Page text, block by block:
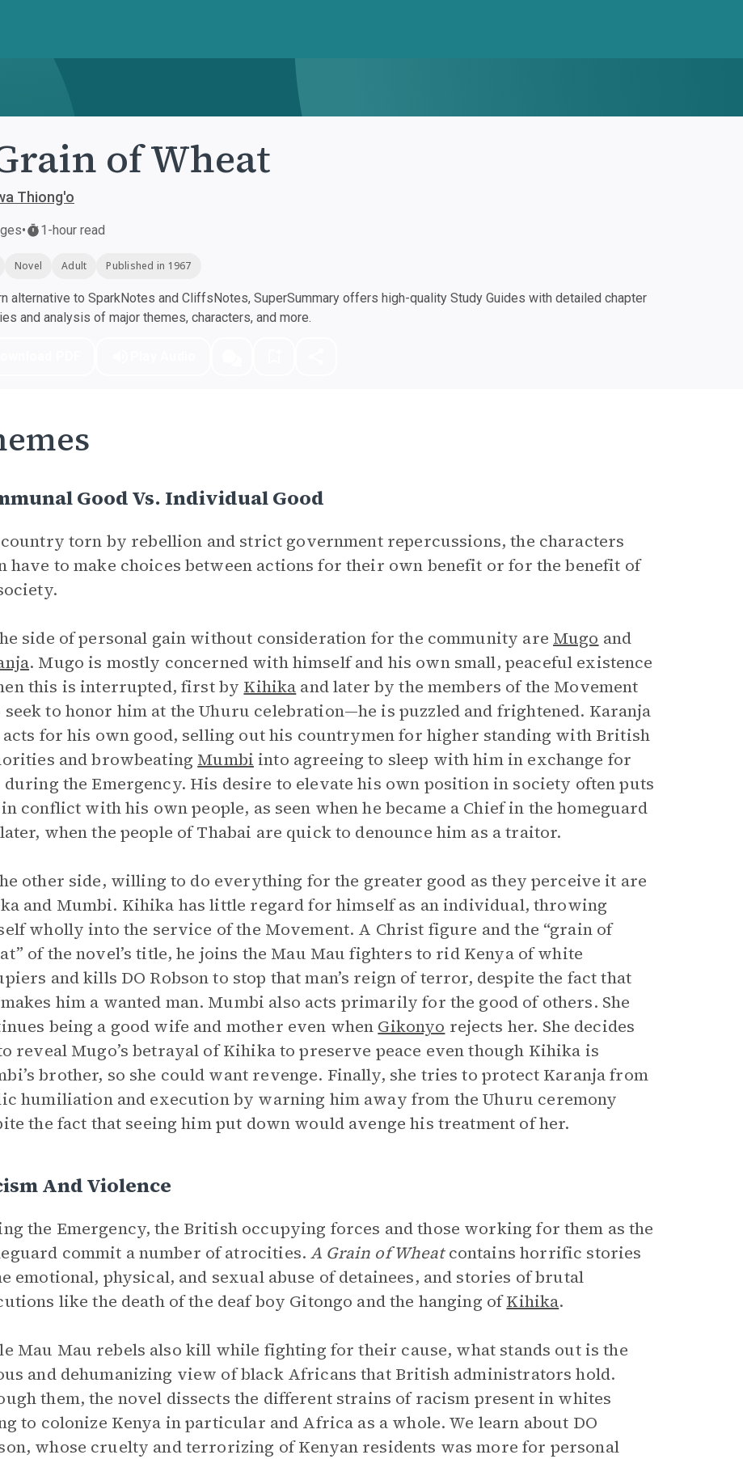
of Wheat
Thiong'o
• 1-hour read
Novel Adult Published in 1967
alternative to SparkNotes and CliffsNotes, SuperSummary offers high-quality Study Guides with detailed chapter
and analysis of major themes, characters, and more.
Good Vs. Individual Good
torn by rebellion and strict government repercussions, the characters
have to make choices between actions for their own benefit or for the benefit of
side of personal gain without consideration for the community are Mugo and
. Mugo is mostly concerned with himself and his own small, peaceful existence
this is interrupted, first by Kihika and later by the members of the Movement
seek to honor him at the Uhuru celebration—he is puzzled and frightened. Karanja
acts for his own good, selling out his countrymen for higher standing with British
and browbeating Mumbi into agreeing to sleep with him in exchange for
during the Emergency. His desire to elevate his own position in society often puts
conflict with his own people, as seen when he became a Chief in the homeguard
when the people of Thabai are quick to denounce him as a traitor.
other side, willing to do everything for the greater good as they perceive it are
and Mumbi. Kihika has little regard for himself as an individual, throwing
wholly into the service of the Movement. A Christ figure and the “grain of
of the novel’s title, he joins the Mau Mau fighters to rid Kenya of white
and kills DO Robson to stop that man’s reign of terror, despite the fact that
him a wanted man. Mumbi also acts primarily for the good of others. She
being a good wife and mother even when Gikonyo rejects her. She decides
reveal Mugo’s betrayal of Kihika to preserve peace even though Kihika is
brother, so she could want revenge. Finally, she tries to protect Karanja from
humiliation and execution by warning him away from the Uhuru ceremony
the fact that seeing him put down would avenge his treatment of her.
And Violence
the Emergency, the British occupying forces and those working for them as the
commit a number of atrocities.A Grain of Wheatcontains horrific stories
emotional, physical, and sexual abuse of detainees, and stories of brutal
like the death of the deaf boy Gitongo and the hanging ofKihika.
Mau Mau rebels also kill while fighting for their cause, what stands out is the
and dehumanizing view of black Africans that British administrators hold.
them, the novel dissects the different strains of racism present in whites
to colonize Kenya in particular and Africa as a whole. We learn about DO
whose cruelty and terrorizing of Kenyan residents was more for personal